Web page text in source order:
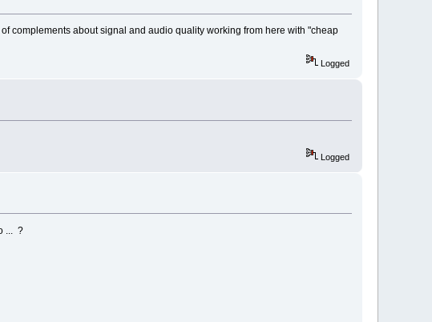
complements about signal and audio quality working from here with "cheap
Logged
Logged
... ?